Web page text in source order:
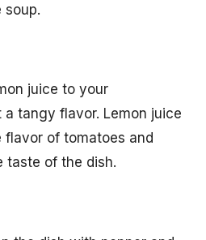
soup.
juice to your
tangy flavor. Lemon juice
of tomatoes and
taste of the dish.